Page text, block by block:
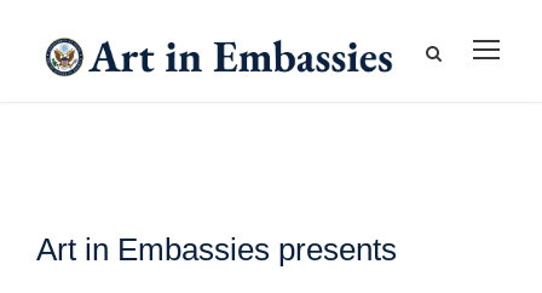
Art in Embassies presents